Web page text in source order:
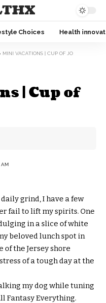
Choices Health
MINI VACATIONS | CUP OF JO
| Cup of
AM
grind, I have a few
fail to lift my spirits. One
in a slice of white
beloved lunch spot in
of the Jersey shore
of a tough day at the
my dog while tuning
Fantasy Everything.